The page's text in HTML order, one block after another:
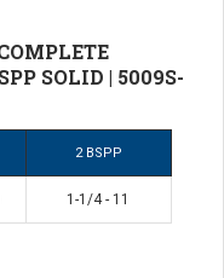
SOLID | 5009S-
2 BSPP
1-1/4 - 11